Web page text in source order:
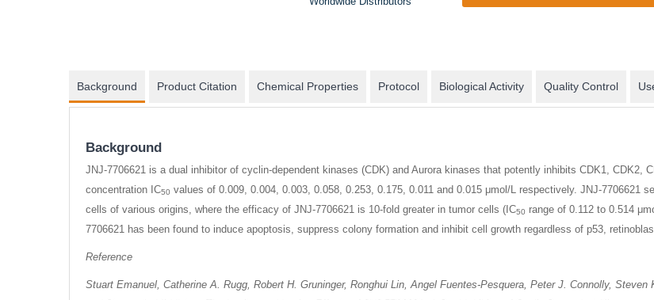
Background Product Citation Chemical Properties Protocol Biological Activity Quality Control
Background
JNJ-7706621 is a dual inhibitor of cyclin-dependent kinases (CDK) and Aurora kinases that potently inhibits CDK1, CDK2,
concentration IC50 values of 0.009, 0.004, 0.003, 0.058, 0.253, 0.175, 0.011 and 0.015 μmol/L respectively. JNJ-7706621
cells of various origins, where the efficacy of JNJ-7706621 is 10-fold greater in tumor cells (IC50 range of 0.112 to 0.514
7706621 has been found to induce apoptosis, suppress colony formation and inhibit cell growth regardless of p53,
Reference
Stuart Emanuel, Catherine A. Rugg, Robert H. Gruninger, Ronghui Lin, Angel Fuentes-Pesquera, Peter J. Connolly,